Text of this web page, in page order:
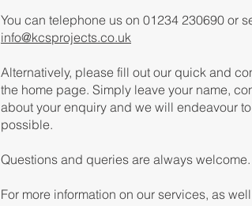
You can telephone us on 01234 230690 or
info@kcsprojects.co.uk
Alternatively, please fill out our quick and
the home page. Simply leave your name,
about your enquiry and we will endeavour
possible.
Questions and queries are always welcome.
For more information on our services, as